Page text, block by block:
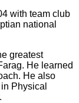
with team club
national
greatest
He learned
He also
Physical